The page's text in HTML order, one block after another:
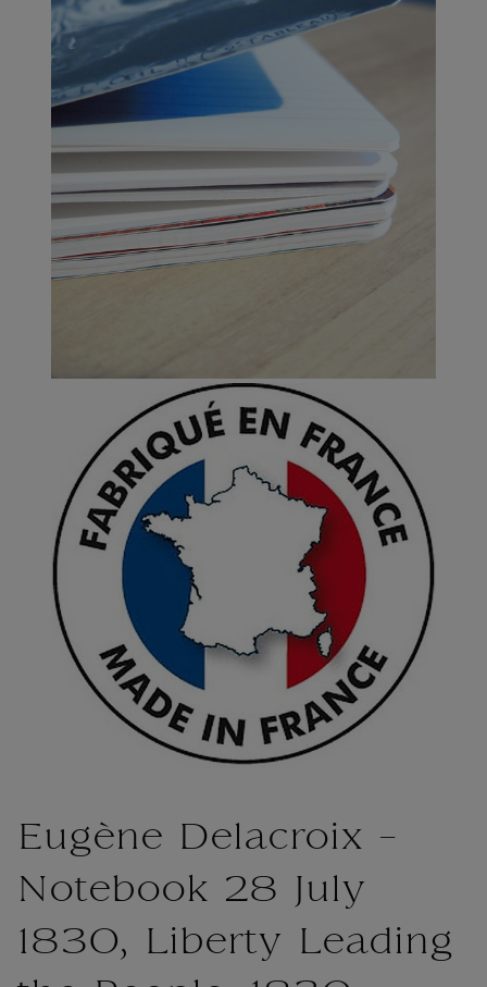
Eugène Delacroix -
Notebook 28 July
1830, Liberty Leading